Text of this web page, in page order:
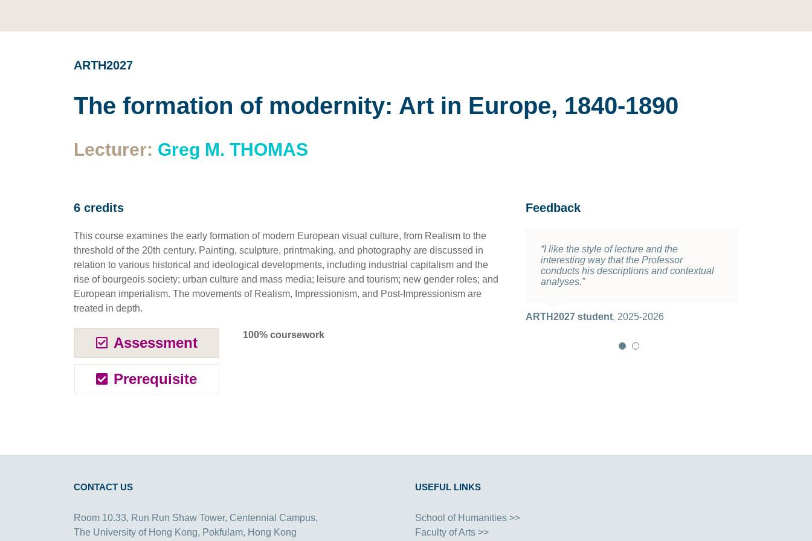
ARTH2027
The formation of modernity: Art in Europe, 1840-1890
Lecturer: Greg M. THOMAS
6 credits
This course examines the early formation of modern European visual culture, from Realism to the
threshold of the 20th century. Painting, sculpture, printmaking, and photography are discussed in
relation to various historical and ideological developments, including industrial capitalism and the
rise of bourgeois society; urban culture and mass media; leisure and tourism; new gender roles; and
European imperialism. The movements of Realism, Impressionism, and Post-Impressionism are
treated in depth.
Assessment
Prerequisite
100% coursework
Feedback
“I like the style of lecture and the
interesting way that the Professor
conducts his descriptions and contextual
analyses.”
ARTH2027 student, 2025-2026
“Many topics , numerous artwork from
different countries were covered in the
course.”
CONTACT US
Room 10.33, Run Run Shaw Tower, Centennial Campus,
The University of Hong Kong, Pokfulam, Hong Kong
USEFUL LINKS
School of Humanities >>
Faculty of Arts >>